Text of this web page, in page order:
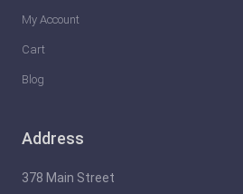
My Account
Cart
Blog
Address
378 Main Street